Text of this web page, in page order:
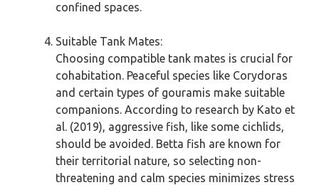
confined spaces.
Suitable Tank Mates:
Choosing compatible tank mates is crucial for
cohabitation. Peaceful species like Corydoras
and certain types of gouramis make suitable
companions. According to research by Kato et
al. (2019), aggressive fish, like some cichlids,
should be avoided. Betta fish are known for
their territorial nature, so selecting non-
threatening and calm species minimizes stress